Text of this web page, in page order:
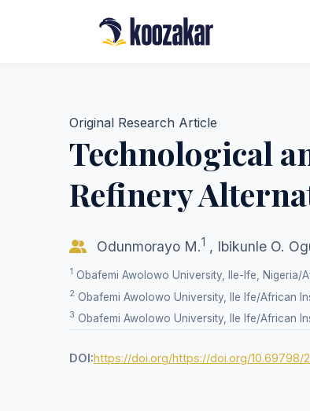
Original Research Article
Technological
Refinery
Odunmorayo M.1 , Ibikunle O.
1 Obafemi Awolowo University, Ile-Ife, Nigeria/
2 Obafemi Awolowo University, Ile Ife/African
3 Obafemi Awolowo University, Ile Ife/African
DOI:https://doi.org/https://doi.org/10.69798/